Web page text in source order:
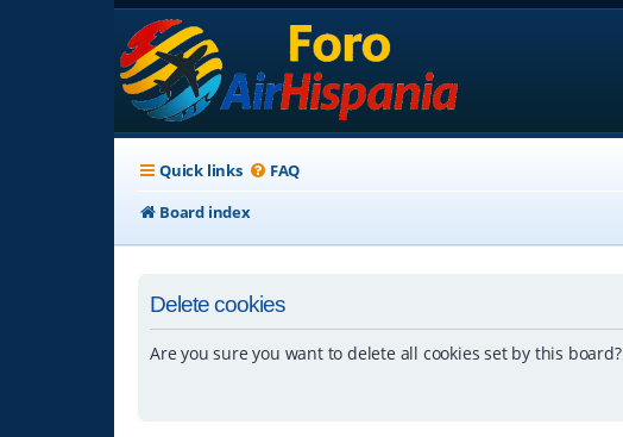
Quick links FAQ
Board index
Delete cookies
Are you sure you want to delete all cookies set by this board?